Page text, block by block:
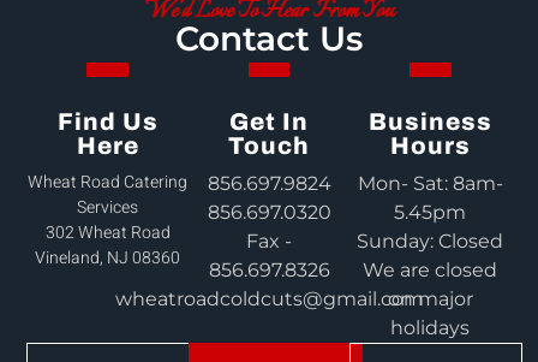
We'd Love To Hear From You
Contact Us
Find Us
Here
Wheat Road Catering
Services
302 Wheat Road
Vineland, NJ 08360
Get In
Touch
856.697.9824
856.697.0320
Fax -
856.697.8326
wheatroadcoldcuts@gmail.com
Business
Hours
Mon- Sat: 8am-
5.45pm
Sunday: Closed
We are closed
on major
holidays